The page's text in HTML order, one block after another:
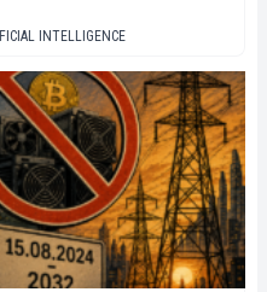
INTELLIGENCE